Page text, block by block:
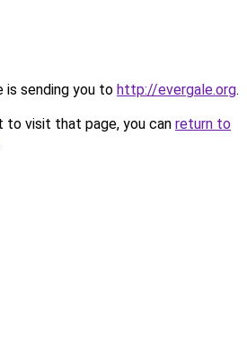
is sending you to http://evergale.org.
to visit that page, you can return to